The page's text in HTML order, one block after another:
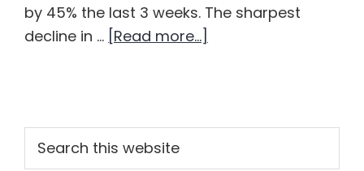
by 45% the last 3 weeks. The sharpest
decline in … [Read more...]
the
Primary
Sidebar
this